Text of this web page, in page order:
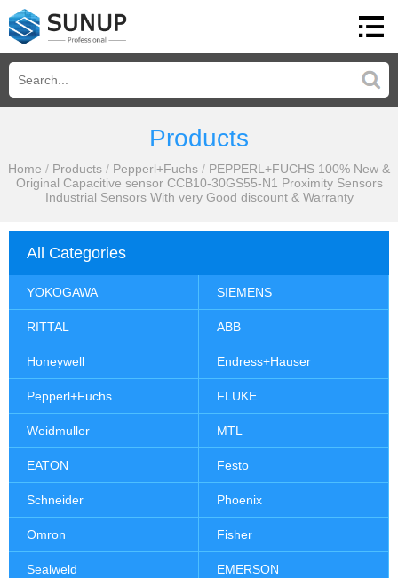
Products
Home / Products / Pepperl+Fuchs / PEPPERL+FUCHS 100% New &
Original Capacitive sensor CCB10-30GS55-N1 Proximity Sensors
Industrial Sensors With very Good discount & Warranty
All Categories
YOKOGAWA SIEMENS
RITTAL ABB
Honeywell Endress+Hauser
Pepperl+Fuchs FLUKE
Weidmuller MTL
EATON Festo
Schneider Phoenix
Omron Fisher
Sealweld EMERSON